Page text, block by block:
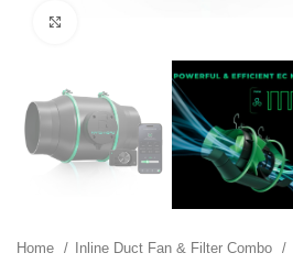
Home Inline Duct Fan & Filter Combo